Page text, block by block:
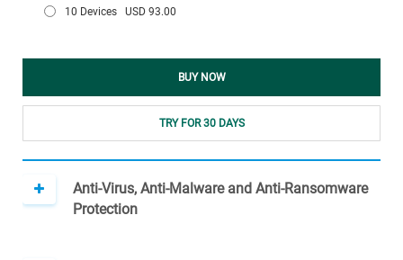
10 Devices USD 93.00
BUY NOW
TRY FOR 30 DAYS
Anti-Virus, Anti-Malware and Anti-Ransomware
Protection